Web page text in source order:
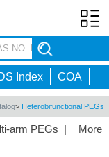
Index COA
> Heterobifunctional PEGs
More
arm PEGs |